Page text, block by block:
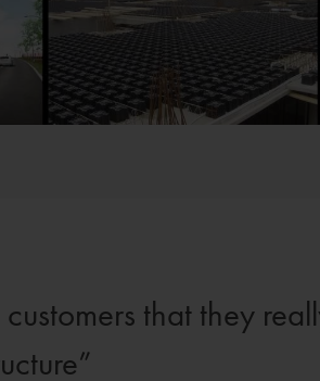
that they